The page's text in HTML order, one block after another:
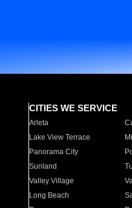
CITIES WE SERVICE
Arleta
Lake View Terrace
Panorama City
Sunland
Valley Village
Long Beach